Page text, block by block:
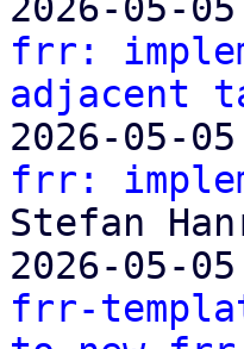
frr:
adjacent
2026-05-
frr:
Stefan
2026-05-
frr-